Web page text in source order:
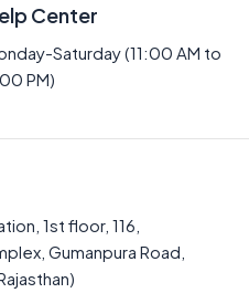
Center
Saturday (11:00 AM to
PM)
1st floor, 116,
Gumanpura Road,